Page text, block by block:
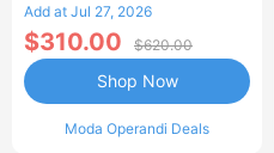
Add at Jul 27, 2026
$310.00 $620.00
Moda Operandi Deals
Shop Now